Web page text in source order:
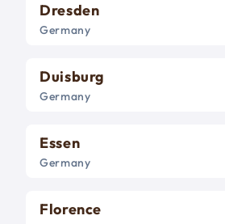
Dresden
Germany
Duisburg
Germany
Essen
Germany
Florence